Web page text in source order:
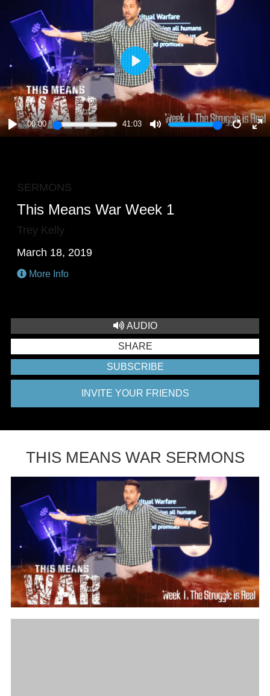
PLAY
00:00 41:03
MUTE
PLAY
SERMONS
This Means War Week 1
Trey Kelly
March 18, 2019
More Info
AUDIO
SHARE
SUBSCRIBE
INVITE YOUR FRIENDS
THIS MEANS WAR SERMONS